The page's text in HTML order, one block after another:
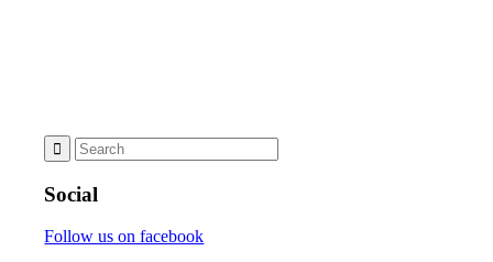
Social
Follow us on facebook